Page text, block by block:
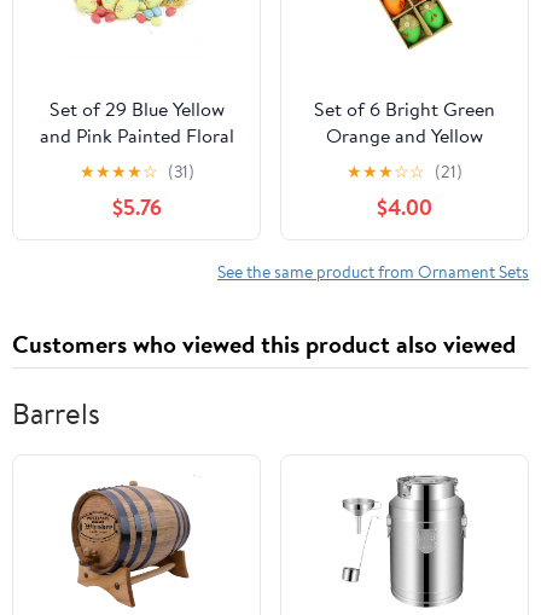
Set of 29 Blue Yellow
and Pink Painted Floral
Spring Easter Egg
Ornaments 3.25"
★★★★☆ (31)
$5.76
Set of 6 Bright Green
Orange and Yellow
Decorative Jute Burlap
Spring Easter Egg
Ornaments 2.25"
★★★☆☆ (21)
$4.00
See the same product from Ornament Sets
Customers who viewed this product also viewed
Barrels